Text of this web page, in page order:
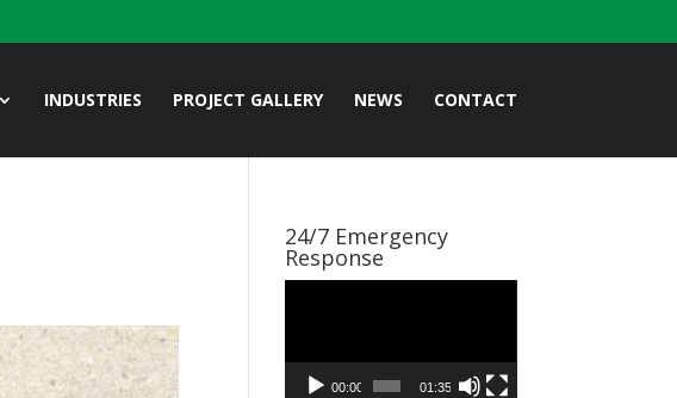
INDUSTRIES PROJECT GALLERY NEWS CONTACT
24/7 Emergency
Response
00:00 01:35